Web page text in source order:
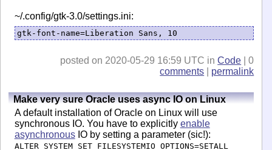
~/.config/gtk-3.0/settings.ini:
gtk-font-name=Liberation Sans, 10
posted on 2020-05-29 16:59 UTC inCode | 0
comments
permalink
Make very sure Oracle uses async IO on Linux
A default installation of Oracle on Linux will use
synchronous IO. You have to explicitly enable
asynchronousIO by setting a parameter (sic!):
ALTER SYSTEM SET FILESYSTEMIO_OPTIONS=SETALL